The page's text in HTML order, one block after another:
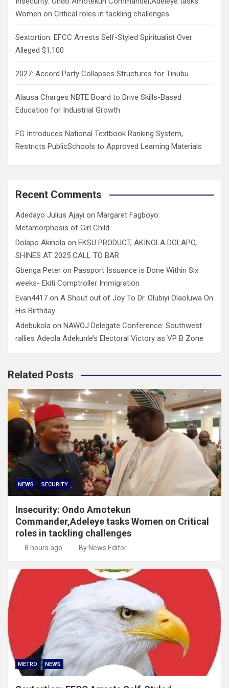
Women on Critical roles in tackling challenges
Sextortion: EFCC Arrests Self-Styled Spiritualist Over
Alleged $1,100
2027: Accord Party Collapses Structures for Tinubu
Alausa Charges NBTE Board to Drive Skills-Based
Education for Industrial Growth
FG Introduces National Textbook Ranking System,
Restricts PublicSchools to Approved Learning Materials
Recent Comments
Adedayo Julius Ajayi on Margaret Fagboyo:
Metamorphosis of Girl Child
Dolapo Akinola on EKSU PRODUCT, AKINOLA DOLAPO,
SHINES AT 2025 CALL TO BAR
Gbenga Peter on Passport Issuance is Done Within Six
weeks- Ekiti Comptroller Immigration
Evan4417 on A Shout out of Joy To Dr. Olubiyi Olaoluwa On
His Birthday
Adebukola on NAWOJ Delegate Conference: Southwest
rallies Adeola Adekunle’s Electoral Victory as VP B Zone
Related Posts
NEWS SECURITY
Insecurity: Ondo Amotekun
Commander,Adeleye tasks Women on Critical
roles in tackling challenges
8 hours ago By News Editor
METRO NEWS